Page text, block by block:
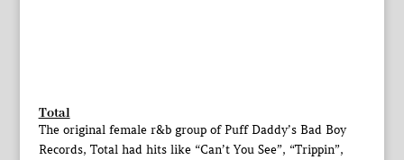
Total
The original female r&b group of Puff Daddy’s Bad Boy
Records, Total had hits like “Can’t You See”, “Trippin”,